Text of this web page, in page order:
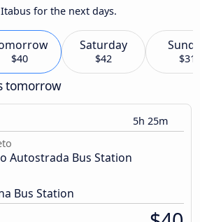
for the next days.
$40
Saturday
$42 $31
tomorrow
5h 25m
Autostrada Bus Station
Bus Station